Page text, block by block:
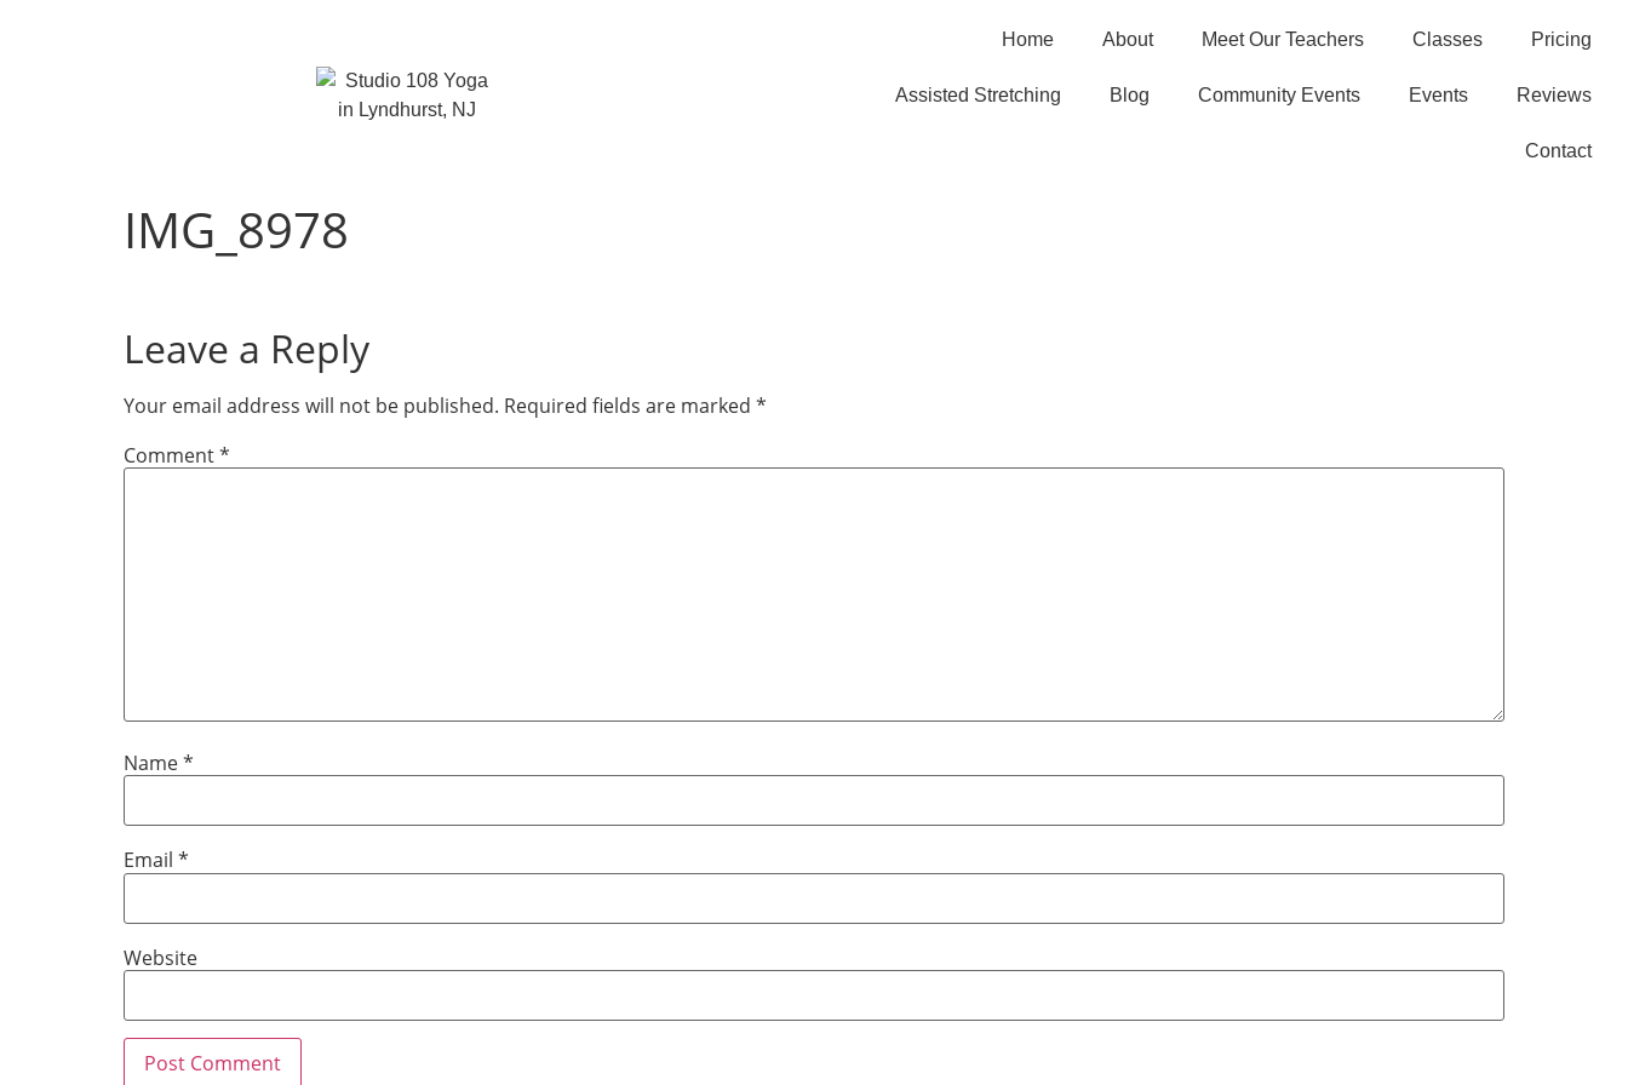
Home About Meet Our Teachers Classes Pricing
Assisted Stretching Blog Community Events Events Reviews
Contact
IMG_8978
Leave a Reply
Your email address will not be published. Required fields are marked *
Comment*
Name*
Email *
Website